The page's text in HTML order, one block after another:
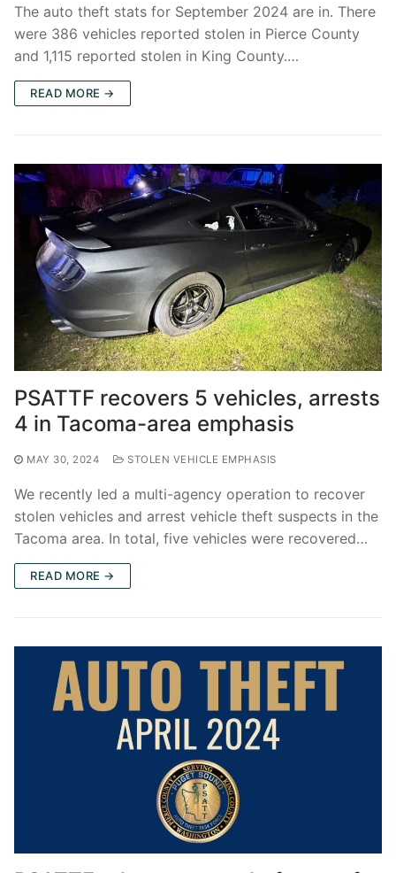
The auto theft stats for September 2024 are in. There
were 386 vehicles reported stolen in Pierce County
and 1,115 reported stolen in King County.…
READ MORE →
PSATTF recovers 5 vehicles, arrests
4 in Tacoma-area emphasis
MAY 30, 2024 STOLEN VEHICLE EMPHASIS
We recently led a multi-agency operation to recover
stolen vehicles and arrest vehicle theft suspects in the
Tacoma area. In total, five vehicles were recovered…
READ MORE →